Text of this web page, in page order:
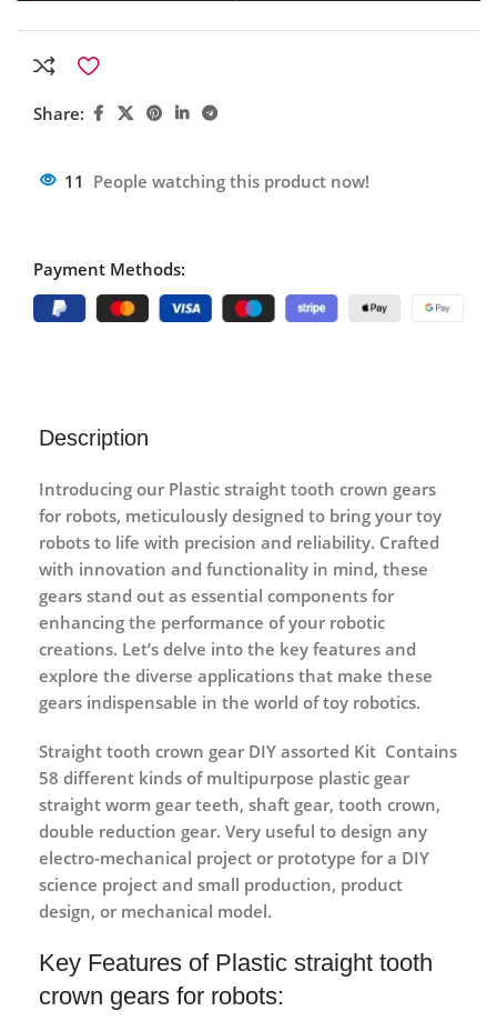
Share:
11 People watching this product now!
Payment Methods:
Description
Introducing our Plastic straight tooth crown gears
for robots, meticulously designed to bring your toy
robots to life with precision and reliability. Crafted
with innovation and functionality in mind, these
gears stand out as essential components for
enhancing the performance of your robotic
creations. Let’s delve into the key features and
explore the diverse applications that make these
gears indispensable in the world of toy robotics.
Straight tooth crown gear DIY assorted Kit Contains
58 different kinds of multipurpose plastic gear
straight worm gear teeth, shaft gear, tooth crown,
double reduction gear. Very useful to design any
electro-mechanical project or prototype for a DIY
science project and small production, product
design, or mechanical model.
Key Features of Plastic straight tooth
crown gears for robots: